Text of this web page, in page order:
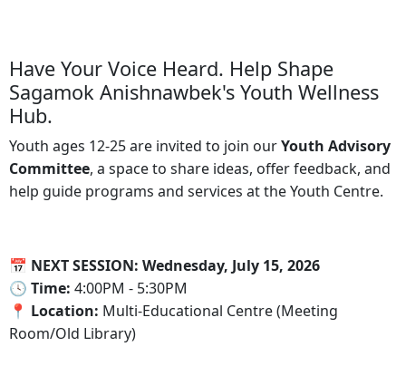
Have Your Voice Heard. Help Shape
Sagamok Anishnawbek's Youth Wellness
Hub.
Youth ages 12-25 are invited to join ourYouth Advisory
Committee, a space to share ideas, offer feedback, and
help guide programs and services at the Youth Centre.
📅 NEXT SESSION: Wednesday, July 15, 2026
🕓‍ Time: 4:00PM - 5:30PM
📍‍ Location: Multi-Educational Centre (Meeting
Room/Old Library)